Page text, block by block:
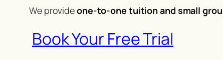
We provideone-to-one tuition and small
Book Your Free Trial